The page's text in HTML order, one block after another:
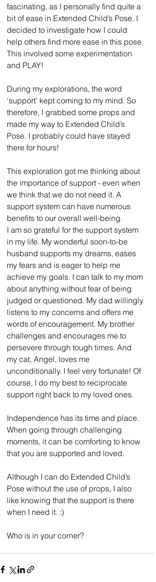
fascinating, as I personally find quite a
bit of ease in Extended Child’s Pose. I
decided to investigate how I could
help others find more ease in this pose.
This involved some experimentation
and PLAY!
During my explorations, the word
‘support’ kept coming to my mind. So
therefore, I grabbed some props and
made my way to Extended Child’s
Pose. I probably could have stayed
there for hours!
This exploration got me thinking about
the importance of support - even when
we think that we do not need it. A
support system can have numerous
benefits to our overall well-being.
I am so grateful for the support system
in my life. My wonderful soon-to-be
husband supports my dreams, eases
my fears and is eager to help me
achieve my goals. I can talk to my mom
about anything without fear of being
judged or questioned. My dad willingly
listens to my concerns and offers me
words of encouragement. My brother
challenges and encourages me to
persevere through tough times. And
my cat, Angel, loves me
unconditionally. I feel very fortunate! Of
course, I do my best to reciprocate
support right back to my loved ones.
Independence has its time and place.
When going through challenging
moments, it can be comforting to know
that you are supported and loved.
Although I can do Extended Child’s
Pose without the use of props, I also
like knowing that the support is there
when I need it. :)
Who is in your corner?